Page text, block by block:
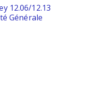
12.06/12.13
Générale